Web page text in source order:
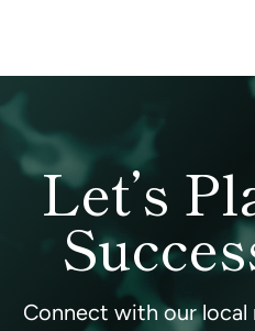
Let’s
Connect with our